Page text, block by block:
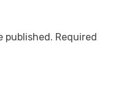
published. Required